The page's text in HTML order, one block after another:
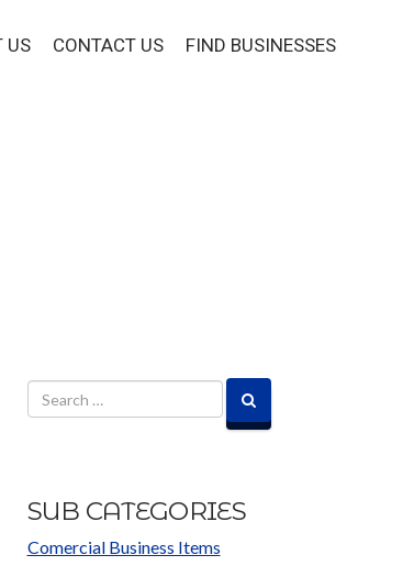
US CONTACT US
FIND BUSINESSES
SUB CATEGORIES
Comercial Business Items